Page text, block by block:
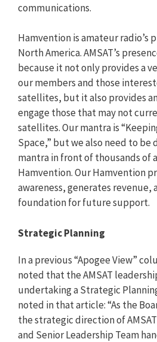
communications.
Hamvention is amateur radio’s
North America. AMSAT’s
because it not only provides a
our members and those
satellites, but it also provides
engage those that may not
satellites. Our mantra is
Space,” but we also need to
mantra in front of thousands of
Hamvention. Our Hamvention
awareness, generates revenue,
foundation for future support.
Strategic Planning
In a previous “Apogee View”
noted that the AMSAT
undertaking a Strategic
noted in that article: “As the
the strategic direction of
and Senior Leadership Team